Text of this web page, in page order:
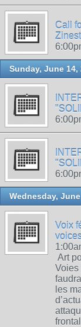
Call
Sunday, June 14,
Wednesday,
Voix
Art
Voies
les